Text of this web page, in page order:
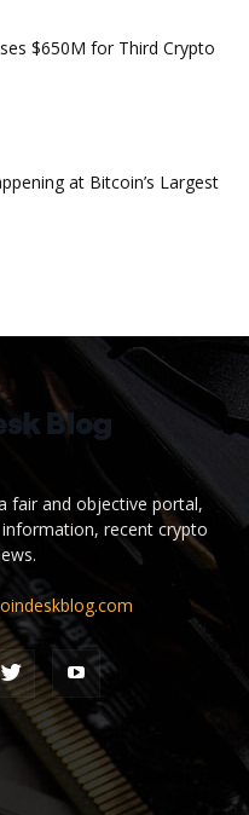
$650M for Third Crypto
at Bitcoin’s Largest
fair and objective portal,
recent crypto